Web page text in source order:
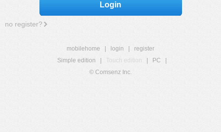
Login
no register?
mobilehome login
register
Simple edition
Touch edition PC
© Comsenz Inc.